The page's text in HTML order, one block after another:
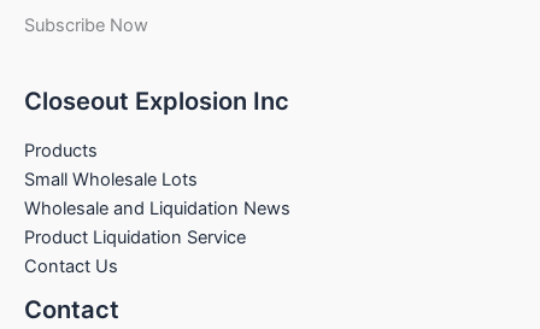
Subscribe Now
Closeout Explosion Inc
Products
Small Wholesale Lots
Wholesale and Liquidation News
Product Liquidation Service
Contact Us
Contact